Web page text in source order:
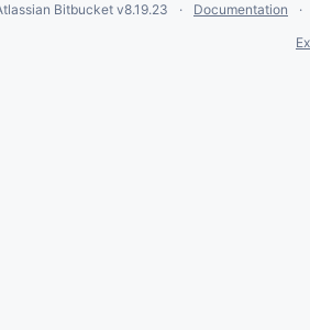
Bitbucket v8.19.23
Documentation